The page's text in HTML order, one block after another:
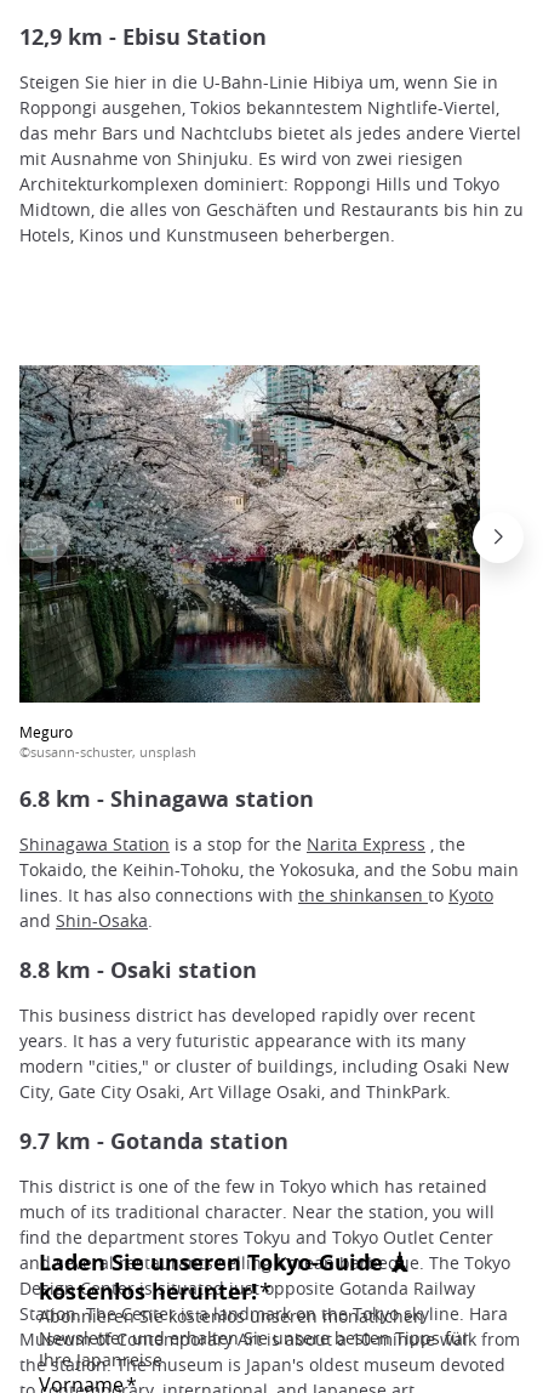
12,9 km - Ebisu Station
Steigen Sie hier in die U-Bahn-Linie Hibiya um, wenn Sie in
Roppongi ausgehen, Tokios bekanntestem Nightlife-Viertel,
das mehr Bars und Nachtclubs bietet als jedes andere Viertel
mit Ausnahme von Shinjuku. Es wird von zwei riesigen
Architekturkomplexen dominiert: Roppongi Hills und Tokyo
Midtown, die alles von Geschäften und Restaurants bis hin zu
Hotels, Kinos und Kunstmuseen beherbergen.
Meguro
©susann-schuster, unsplash
6.8 km - Shinagawa station
Shinagawa Station is a stop for the Narita Express , the
Tokaido, the Keihin-Tohoku, the Yokosuka, and the Sobu main
lines. It has also connections with the shinkansen to Kyoto
and Shin-Osaka.
8.8 km - Osaki station
This business district has developed rapidly over recent
years. It has a very futuristic appearance with its many
modern "cities," or cluster of buildings, including Osaki New
City, Gate City Osaki, Art Village Osaki, and ThinkPark.
9.7 km - Gotanda station
This district is one of the few in Tokyo which has retained
much of its traditional character. Near the station, you will
find the department stores Tokyu and Tokyo Outlet Center
and several restaurants selling Korean barbeque. The Tokyo
Design Center is situated just opposite Gotanda Railway
Station. The Center is a landmark on the Tokyo skyline. Hara
Museum of Contemporary Art is about a 10-minute walk from
the station. The museum is Japan's oldest museum devoted